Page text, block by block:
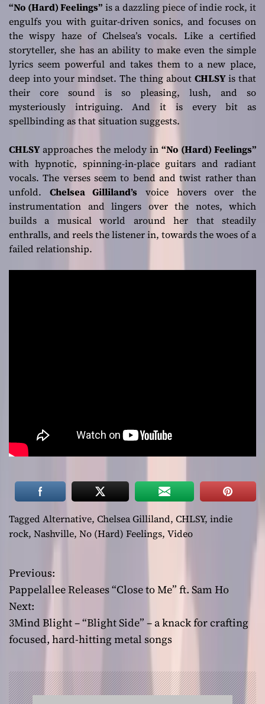
“No (Hard) Feelings” is a dazzling piece of indie rock, it
engulfs you with guitar-driven sonics, and focuses on
the wispy haze of Chelsea’s vocals. Like a certified
storyteller, she has an ability to make even the simple
lyrics seem powerful and takes them to a new place,
deep into your mindset. The thing about CHLSYis that
their core sound is so pleasing, lush, and so
mysteriously intriguing. And it is every bit as
spellbinding as that situation suggests.
CHLSYapproaches the melody in“No (Hard) Feelings”
with hypnotic, spinning-in-place guitars and radiant
vocals. The verses seem to bend and twist rather than
unfold. Chelsea Gilliland’s voice hovers over the
instrumentation and lingers over the notes, which
builds a musical world around her that steadily
enthralls, and reels the listener in, towards the woes of a
failed relationship.
Tagged Alternative, Chelsea Gilliland, CHLSY, indie
rock, Nashville, No (Hard) Feelings, Video
P
o
s
n
Previous:
Pappelallee Releases “Close to Me” ft. Sam Ho
Next:
3Mind Blight – “Blight Side” – a knack for crafting
focused, hard-hitting metal songs